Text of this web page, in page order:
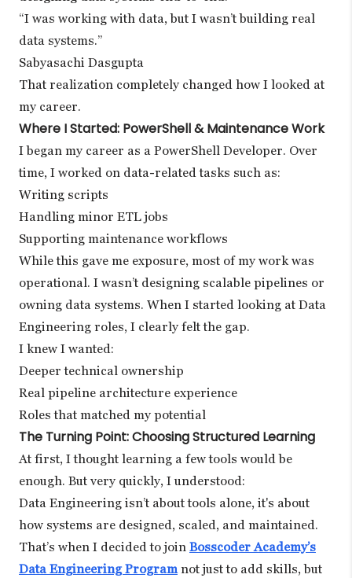
“I was working with data, but I wasn’t building real
data systems.”
Sabyasachi Dasgupta
That realization completely changed how I looked at
my career.
Where I Started: PowerShell & Maintenance Work
I began my career as a PowerShell Developer. Over
time, I worked on data-related tasks such as:
Writing scripts
Handling minor ETL jobs
Supporting maintenance workflows
While this gave me exposure, most of my work was
operational. I wasn’t designing scalable pipelines or
owning data systems. When I started looking at Data
Engineering roles, I clearly felt the gap.
I knew I wanted:
Deeper technical ownership
Real pipeline architecture experience
Roles that matched my potential
The Turning Point: Choosing Structured Learning
At first, I thought learning a few tools would be
enough. But very quickly, I understood:
Data Engineering isn’t about tools alone, it's about
how systems are designed, scaled, and maintained.
That’s when I decided to join Bosscoder Academy’s
Data Engineering Programnot just to add skills, but